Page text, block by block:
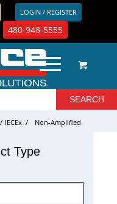
LOGIN / REGISTER
480-948-5555
/ IECEx / Non-Amplified
Type